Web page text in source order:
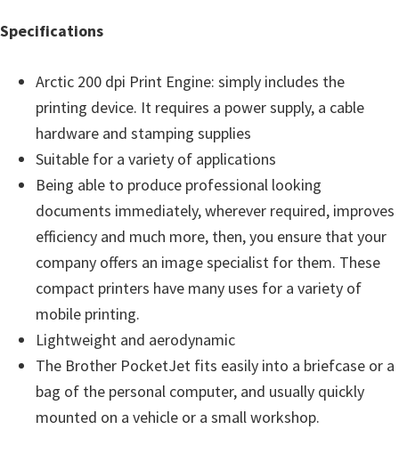
a
Specifications
Arctic 200 dpi Print Engine: simply includes the
printing device. It requires a power supply, a cable
hardware and stamping supplies
Suitable for a variety of applications
Being able to produce professional looking
documents immediately, wherever required, improves
efficiency and much more, then, you ensure that your
company offers an image specialist for them. These
compact printers have many uses for a variety of
mobile printing.
Lightweight and aerodynamic
The Brother PocketJet fits easily into a briefcase or a
bag of the personal computer, and usually quickly
mounted on a vehicle or a small workshop.